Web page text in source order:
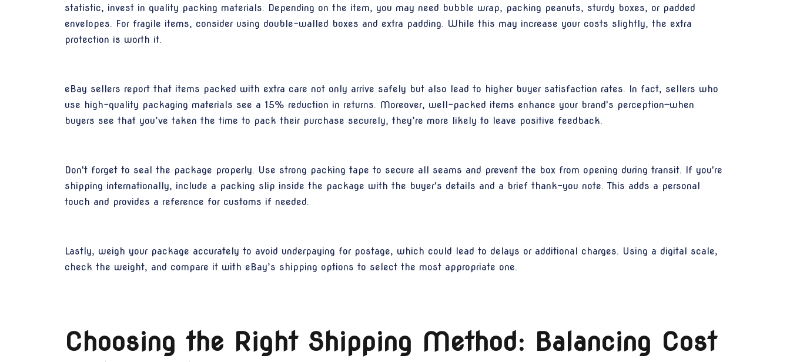
statistic, invest in quality packing materials. Depending on the item, you may need bubble wrap, packing peanuts, sturdy boxes, or padded
envelopes. For fragile items, consider using double-walled boxes and extra padding. While this may increase your costs slightly, the extra
protection is worth it.
eBay sellers report that items packed with extra care not only arrive safely but also lead to higher buyer satisfaction rates. In fact, sellers who
use high-quality packaging materials see a 15% reduction in returns. Moreover, well-packed items enhance your brand's perception—when
buyers see that you’ve taken the time to pack their purchase securely, they’re more likely to leave positive feedback.
Don't forget to seal the package properly. Use strong packing tape to secure all seams and prevent the box from opening during transit. If you're
shipping internationally, include a packing slip inside the package with the buyer's details and a brief thank-you note. This adds a personal
touch and provides a reference for customs if needed.
Lastly, weigh your package accurately to avoid underpaying for postage, which could lead to delays or additional charges. Using a digital scale,
check the weight, and compare it with eBay’s shipping options to select the most appropriate one.
Choosing the Right Shipping Method: Balancing Cost